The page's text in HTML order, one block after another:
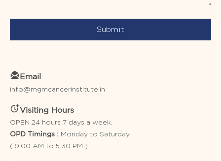
Submit
Email
info@mgmcancerinstitute.in
Visiting Hours
OPEN 24 hours 7 days a week.
OPD Timings : Monday to Saturday
( 9:00 AM to 5:30 PM )